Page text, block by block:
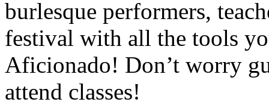
burlesque performers,
festival with all the tools
Aficionado! Don’t worry
attend classes!